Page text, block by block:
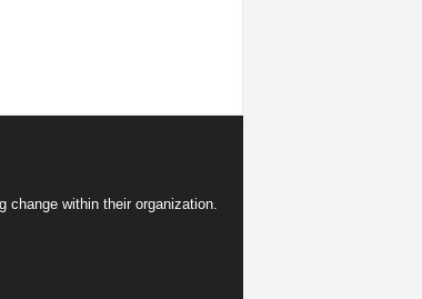
change within their organization.